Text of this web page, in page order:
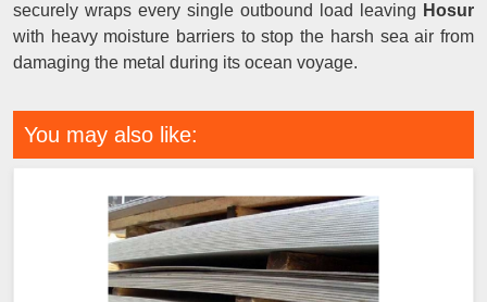
securely wraps every single outbound load leaving Hosur
with heavy moisture barriers to stop the harsh sea air from
damaging the metal during its ocean voyage.
You may also like: